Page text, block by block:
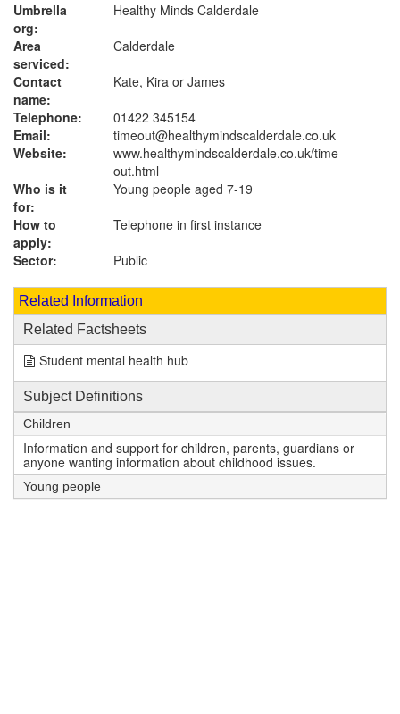
Umbrella
org:
Healthy Minds Calderdale
Area
serviced:
Calderdale
Contact
name:
Kate, Kira or James
Telephone:
01422 345154
Email:
timeout@healthymindscalderdale.co.uk
Website:
www.healthymindscalderdale.co.uk/time-
out.html
Who is it
for:
Young people aged 7-19
How to
apply:
Telephone in first instance
Sector:
Public
Related Information
Related Factsheets
Student mental health hub
Subject Definitions
Children
Information and support for children, parents, guardians or
anyone wanting information about childhood issues.
Young people